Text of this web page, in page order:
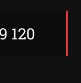
120